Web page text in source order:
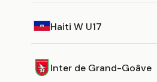
Haiti W U17
Inter de Grand-Goâve